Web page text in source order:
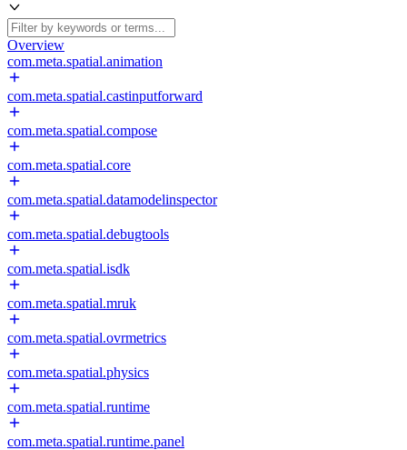
Overview
com.meta.spatial.animation
com.meta.spatial.castinputforward
com.meta.spatial.compose
com.meta.spatial.core
com.meta.spatial.datamodelinspector
com.meta.spatial.debugtools
com.meta.spatial.isdk
com.meta.spatial.mruk
com.meta.spatial.ovrmetrics
com.meta.spatial.physics
com.meta.spatial.runtime
com.meta.spatial.runtime.panel